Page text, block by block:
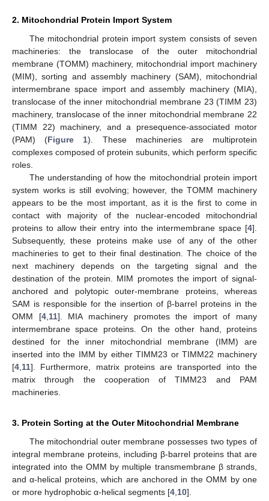
2. Mitochondrial Protein Import System
The mitochondrial protein import system consists of seven
machineries: the translocase of the outer mitochondrial
membrane (TOMM) machinery, mitochondrial import machinery
(MIM), sorting and assembly machinery (SAM), mitochondrial
intermembrane space import and assembly machinery (MIA),
translocase of the inner mitochondrial membrane 23 (TIMM 23)
machinery, translocase of the inner mitochondrial membrane 22
(TIMM 22) machinery, and a presequence-associated motor
(PAM) (Figure 1). These machineries are multiprotein
complexes composed of protein subunits, which perform specific
roles.
The understanding of how the mitochondrial protein import
system works is still evolving; however, the TOMM machinery
appears to be the most important, as it is the first to come in
contact with majority of the nuclear-encoded mitochondrial
proteins to allow their entry into the intermembrane space [4].
Subsequently, these proteins make use of any of the other
machineries to get to their final destination. The choice of the
next machinery depends on the targeting signal and the
destination of the protein. MIM promotes the import of signal-
anchored and polytopic outer-membrane proteins, whereas
SAM is responsible for the insertion of β-barrel proteins in the
OMM [4, 11]. MIA machinery promotes the import of many
intermembrane space proteins. On the other hand, proteins
destined for the inner mitochondrial membrane (IMM) are
inserted into the IMM by either TIMM23 or TIMM22 machinery
[4 11]. Furthermore, matrix proteins are transported into the
matrix through the cooperation of TIMM23 and PAM
machineries.
3. Protein Sorting at the Outer Mitochondrial Membrane
The mitochondrial outer membrane possesses two types of
integral membrane proteins, including β-barrel proteins that are
integrated into the OMM by multiple transmembrane β strands,
and α-helical proteins, which are anchored in the OMM by one
or more hydrophobic α-helical segments [4 10].